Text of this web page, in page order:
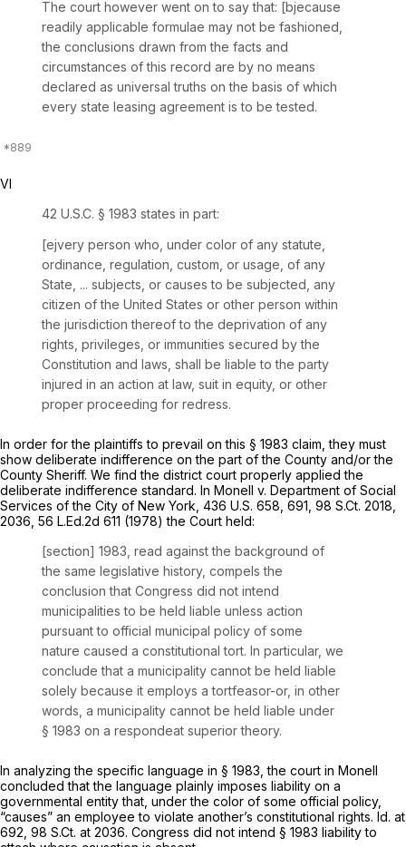
The court however went on to say that: [bjecause
readily applicable formulae may not be fashioned,
the conclusions drawn from the facts and
circumstances of this record are by no means
declared as universal truths on the basis of which
every state leasing agreement is to be tested.
VI
42 U.S.C. § 1983 states in part:
[ejvery person who, under color of any statute,
ordinance, regulation, custom, or usage, of any
State, ... subjects, or causes to be subjected, any
citizen of the United States or other person within
the jurisdiction thereof to the deprivation of any
rights, privileges, or immunities secured by the
Constitution and laws, shall be liable to the party
injured in an action at law, suit in equity, or other
proper proceeding for redress.
In order for the plaintiffs to prevail on this § 1983 claim, they must
show deliberate indifference on the part of the County and/or the
County Sheriff. We find the district court properly applied the
deliberate indifference standard. In Monell v. Department of Social
Services of the City of New York, 436 U.S. 658 , 691, 98 S.Ct. 2018
2036, 56 L.Ed.2d 611 (1978) the Court held:
[section] 1983, read against the background of
the same legislative history, compels the
conclusion that Congress did not intend
municipalities to be held liable unless action
pursuant to official municipal policy of some
nature caused a constitutional tort. In particular, we
conclude that a municipality cannot be held liable
solely because it employs a tortfeasor-or, in other
words, a municipality cannot be held liable under
§ 1983 on a respondeat superiortheory.
In analyzing the specific language in § 1983 , the court in Monell
concluded that the language plainly imposes liability on a
governmental entity that, under the color of some official policy,
“causes” an employee to violate another’s constitutional rights. Id. at
692, 98 S.Ct. at 2036. Congress did not intend § 1983 liability to